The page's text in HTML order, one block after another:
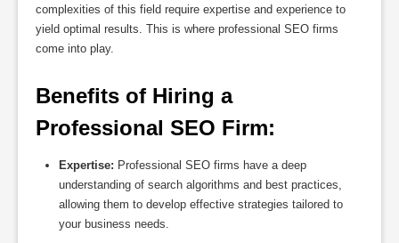
complexities of this field require expertise and experience to
yield optimal results. This is where professional SEO firms
come into play.
Benefits of Hiring a
Professional SEO Firm:
Expertise: Professional SEO firms have a deep
understanding of search algorithms and best practices,
allowing them to develop effective strategies tailored to
your business needs.